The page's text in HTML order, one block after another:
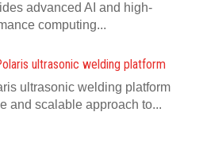
advanced AI and high-
computing...
ultrasonic welding platform
ultrasonic welding platform
and scalable approach to...